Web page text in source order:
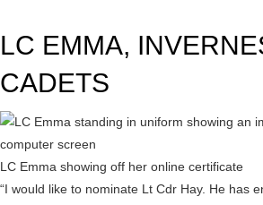
LC EMMA,
CADETS
LC Emma showing off her online certificate
“I would like to nominate Lt Cdr Hay. He has